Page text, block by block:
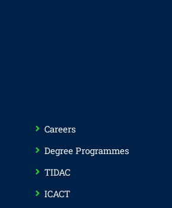
Careers
Degree Programmes
TIDAC
ICACT